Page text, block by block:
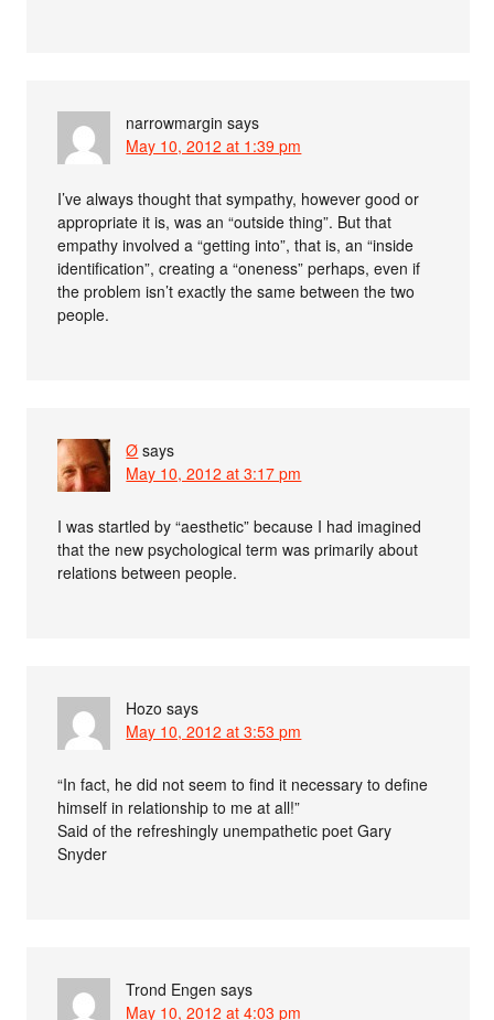
narrowmargin says
May 10, 2012 at 1:39 pm
I’ve always thought that sympathy, however good or
appropriate it is, was an “outside thing”. But that
empathy involved a “getting into”, that is, an “inside
identification”, creating a “oneness” perhaps, even if
the problem isn’t exactly the same between the two
people.
Ø says
May 10, 2012 at 3:17 pm
I was startled by “aesthetic” because I had imagined
that the new psychological term was primarily about
relations between people.
Hozo says
May 10, 2012 at 3:53 pm
“In fact, he did not seem to find it necessary to define
himself in relationship to me at all!”
Said of the refreshingly unempathetic poet Gary
Snyder
Trond Engen says
May 10, 2012 at 4:03 pm